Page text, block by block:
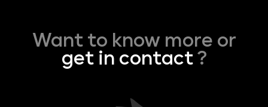
Want to know more or
get in contact?